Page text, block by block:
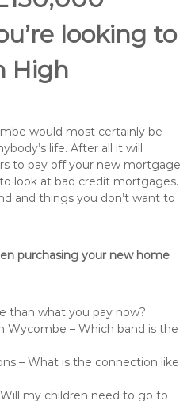
looking to
High
would most certainly be
life. After all it will
to pay off your new mortgage
look at bad credit mortgages.
and things you don’t want to
purchasing your new home
than what you pay now?
Wycombe – Which band is the
– What is the connection like
my children need to go to